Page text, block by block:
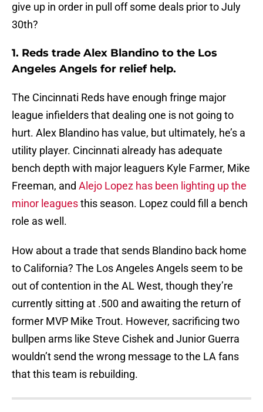
give up in order in pull off some deals prior to July
30th?
1. Reds trade Alex Blandino to the Los
Angeles Angels for relief help.
The Cincinnati Reds have enough fringe major
league infielders that dealing one is not going to
hurt. Alex Blandino has value, but ultimately, he’s a
utility player. Cincinnati already has adequate
bench depth with major leaguers Kyle Farmer, Mike
Freeman, and Alejo Lopez has been lighting up the
minor leaguesthis season. Lopez could fill a bench
role as well.
How about a trade that sends Blandino back home
to California? The Los Angeles Angels seem to be
out of contention in the AL West, though they’re
currently sitting at .500 and awaiting the return of
former MVP Mike Trout. However, sacrificing two
bullpen arms like Steve Cishek and Junior Guerra
wouldn’t send the wrong message to the LA fans
that this team is rebuilding.